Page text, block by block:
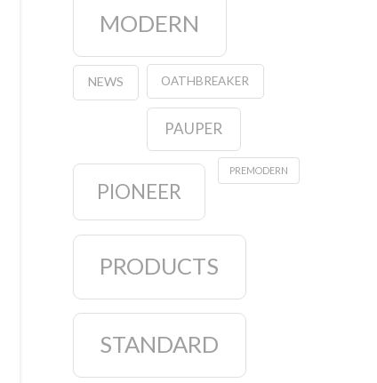
MODERN
NEWS OATHBREAKER
PAUPER
PIONEER
PREMODERN
PRODUCTS
STANDARD